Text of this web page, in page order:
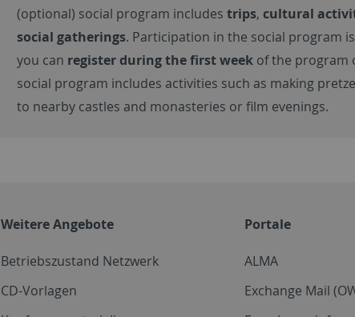
(optional) social program includes trips, cultural
social gatherings. Participation in the social program is
you can register during the first week of the program
social program includes activities such as making
to nearby castles and monasteries or film evenings.
Weitere Angebote
Betriebszustand Netzwerk
CD-Vorlagen
Portale
ALMA
Exchange Mail